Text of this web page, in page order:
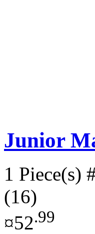
Junior
1 Piece(s)
(16)
¤52.99